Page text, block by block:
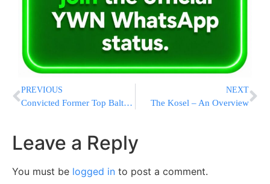
PREVIOUS
Convicted Former Top Baltimore Prosecutor Applies For Presidential Pardon
NEXT
The Kosel – An Overview
Leave a Reply
You must be logged in to post a comment.